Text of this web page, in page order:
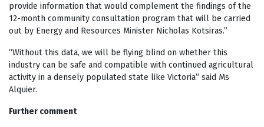
provide information that would complement the findings of the
12-month community consultation program that will be carried
out by Energy and Resources Minister Nicholas Kotsiras.”
“Without this data, we will be flying blind on whether this
industry can be safe and compatible with continued agricultural
activity in a densely populated state like Victoria” said Ms
Alquier.
Further comment